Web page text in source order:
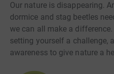
Our nature is disappearing.
dormice and stag beetles
we can all make a
setting yourself a challenge,
awareness to give nature a